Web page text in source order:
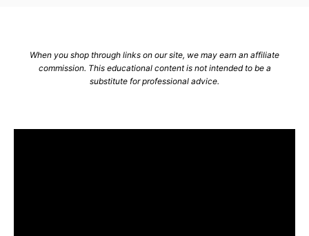
When you shop through links on our site, we may earn an affiliate
commission. This educational content is not intended to be a
substitute for professional advice.